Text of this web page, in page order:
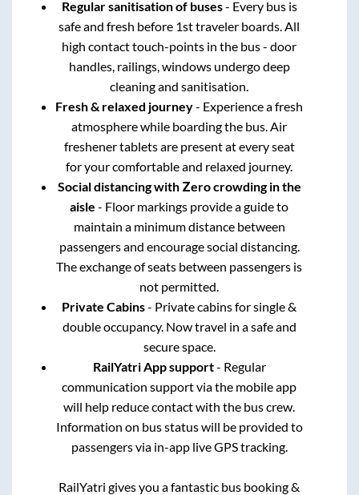
Regular sanitisation of buses- Every bus is
safe and fresh before 1st traveler boards. All
high contact touch-points in the bus - door
handles, railings, windows undergo deep
cleaning and sanitisation.
Fresh & relaxed journey- Experience a fresh
atmosphere while boarding the bus. Air
freshener tablets are present at every seat
for your comfortable and relaxed journey.
Social distancing with Zero crowding in the
aisle - Floor markings provide a guide to
maintain a minimum distance between
passengers and encourage social distancing.
The exchange of seats between passengers is
not permitted.
Private Cabins- Private cabins for single &
double occupancy. Now travel in a safe and
secure space.
RailYatri App support- Regular
communication support via the mobile app
will help reduce contact with the bus crew.
Information on bus status will be provided to
passengers via in-app live GPS tracking.
RailYatri gives you a fantastic bus booking &